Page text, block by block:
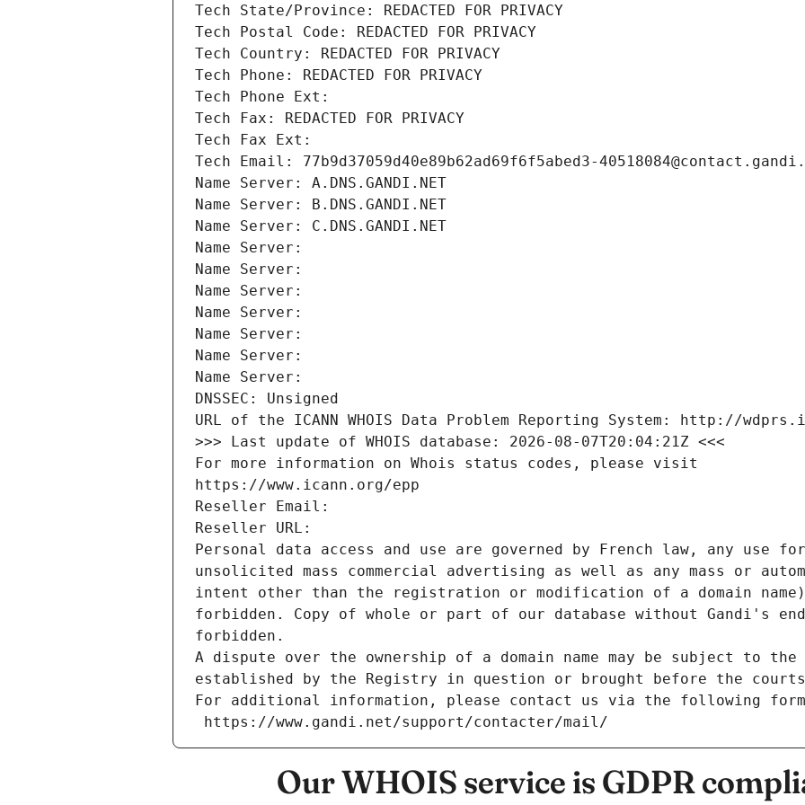
Tech State/Province: REDACTED FOR PRIVACY
Tech Postal Code: REDACTED FOR PRIVACY
Tech Country: REDACTED FOR PRIVACY
Tech Phone: REDACTED FOR PRIVACY
Tech Phone Ext:
Tech Fax: REDACTED FOR PRIVACY
Tech Fax Ext:
Tech Email: 77b9d37059d40e89b62ad69f6f5abed3-
Name Server: A.DNS.GANDI.NET
Name Server: B.DNS.GANDI.NET
Name Server: C.DNS.GANDI.NET
Name Server:
Name Server:
Name Server:
Name Server:
Name Server:
Name Server:
Name Server:
DNSSEC: Unsigned
URL of the ICANN WHOIS Data Problem Reporting System: http://
>>> Last update of WHOIS database: 2026-08-07T20:04:21Z <<<
For more information on Whois status codes, please visit
https://www.icann.org/epp
Reseller Email:
Reseller URL:
Personal data access and use are governed by French law, any use
unsolicited mass commercial advertising as well as any mass or
intent other than the registration or modification of a domain
forbidden. Copy of whole or part of our database without Gandi's
forbidden.
A dispute over the ownership of a domain name may be subject to
established by the Registry in question or brought before the
For additional information, please contact us via the following
https://www.gandi.net/support/contacter/mail/
Our WHOIS service is GDPR